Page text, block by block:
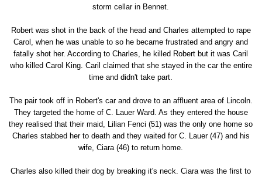
storm cellar in Bennet.
Robert was shot in the back of the head and Charles attempted to rape
Carol, when he was unable to so he became frustrated and angry and
fatally shot her. According to Charles, he killed Robert but it was Caril
who killed Carol King. Caril claimed that she stayed in the car the entire
time and didn't take part.
The pair took off in Robert's car and drove to an affluent area of Lincoln.
They targeted the home of C. Lauer Ward. As they entered the house
they realised that their maid, Lilian Fenci (51) was the only one home so
Charles stabbed her to death and they waited for C. Lauer (47) and his
wife, Ciara (46) to return home.
Charles also killed their dog by breaking it's neck. Ciara was the first to